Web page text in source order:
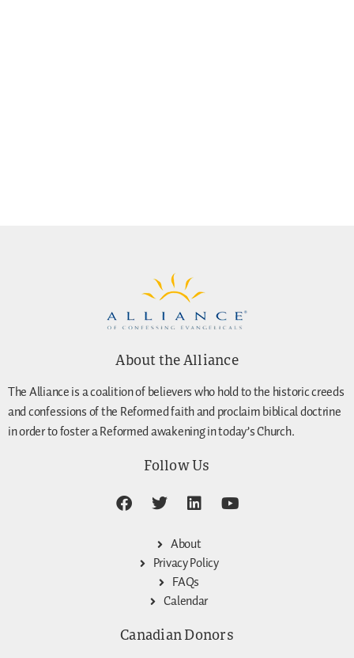
About the Alliance
The Alliance is a coalition of believers who hold to the historic creeds
and confessions of the Reformed faith and proclaim biblical doctrine
in order to foster a Reformed awakening in today’s Church.
Follow Us
About
Privacy Policy
FAQs
Calendar
Canadian Donors